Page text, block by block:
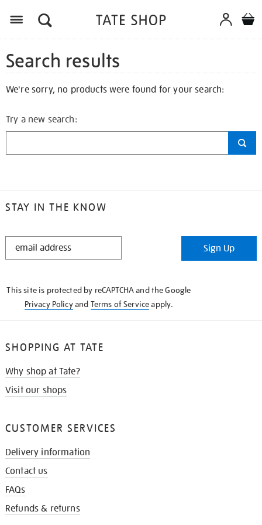
Search results
We're sorry, no products were found for your search:
Try a new search:
STAY IN THE KNOW
STAY
Sign Up
This site is protected by reCAPTCHA and the Google
Privacy Policyand Terms of Serviceapply.
SHOPPING AT TATE
Why shop at Tate?
Visit our shops
CUSTOMER SERVICES
Delivery information
Contact us
FAQs
Refunds & returns